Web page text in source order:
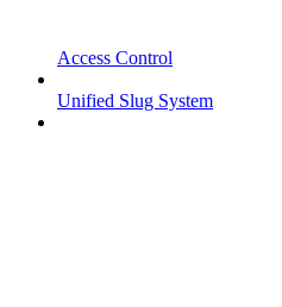
Access Control
Unified Slug System